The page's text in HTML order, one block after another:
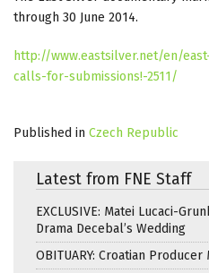
through 30 June 2014.
http://www.eastsilver.net/en/
calls-for-submissions!-2511/
Published in Czech Republic
Latest from FNE Staff
EXCLUSIVE: Matei Lucaci-
Drama Decebal’s Wedding
OBITUARY: Croatian Producer